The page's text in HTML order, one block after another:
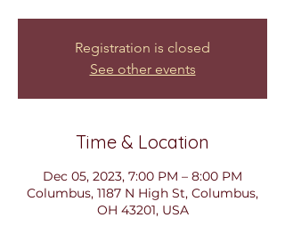
Registration is closed
See other events
Time & Location
Dec 05, 2023, 7:00 PM – 8:00 PM
Columbus, 1187 N High St, Columbus,
OH 43201, USA